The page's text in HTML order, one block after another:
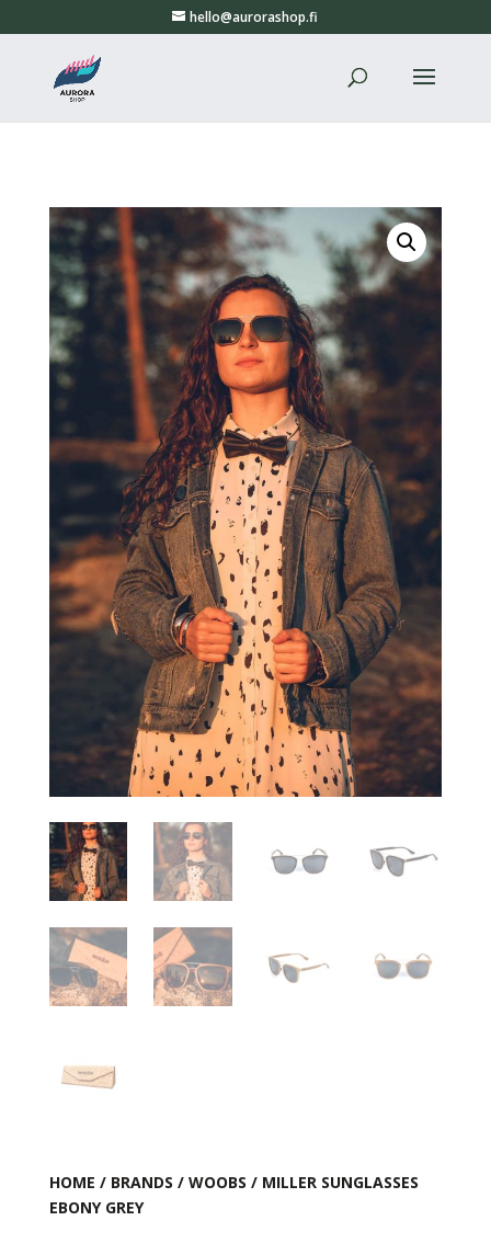
hello@aurorashop.fi
HOME / BRANDS / WOOBS / MILLER SUNGLASSES
EBONY GREY